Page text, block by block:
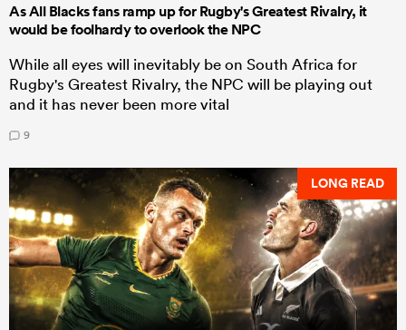
As All Blacks fans ramp up for Rugby's Greatest Rivalry, it
would be foolhardy to overlook the NPC
While all eyes will inevitably be on South Africa for
Rugby's Greatest Rivalry, the NPC will be playing out
and it has never been more vital
9
LONG READ